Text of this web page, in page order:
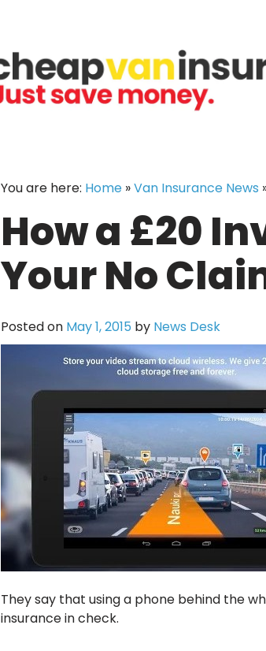
You are here: Home »Van Insurance News
How a £20
Your No
Posted on May 1, 2015 by News Desk
They say that using a phone behind the
insurance in check.